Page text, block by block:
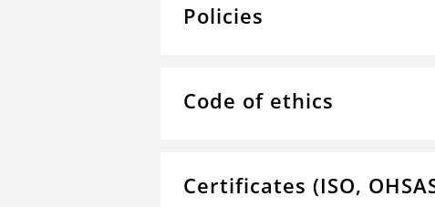
Policies
Code of ethics
Certificates (ISO,